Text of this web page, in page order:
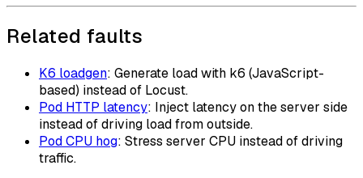
Related faults
K6 loadgen: Generate load with k6 (JavaScript-
based) instead of Locust.
Pod HTTP latency: Inject latency on the server side
instead of driving load from outside.
Pod CPU hog: Stress server CPU instead of driving
traffic.